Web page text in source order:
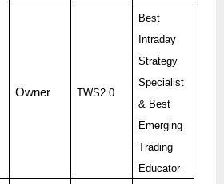
Owner TWS2.0
Best
Intraday
Strategy
Specialist
& Best
Emerging
Trading
Educator